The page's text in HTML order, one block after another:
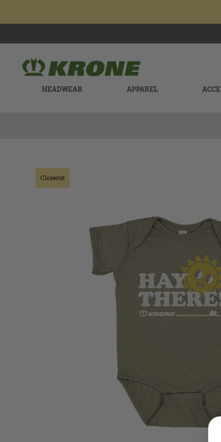
HEADWEAR APPAREL
Closeout